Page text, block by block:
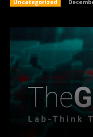
Uncategorized